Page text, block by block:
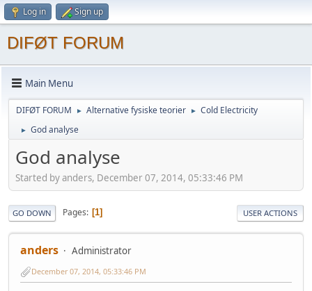
Log in Sign up
DIFØT FORUM
Main Menu
DIFØT FORUM ► Alternative fysiske teorier ► Cold Electricity
► God analyse
God analyse
Started by anders, December 07, 2014, 05:33:46 PM
GO DOWN Pages 1 USER ACTIONS
anders Administrator
December 07, 2014, 05:33:46 PM